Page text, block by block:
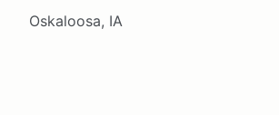
Oskaloosa, IA